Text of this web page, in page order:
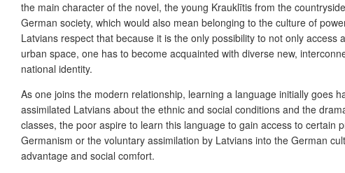
the main character of the novel, the young Krauklītis from the
German society, which would also mean belonging to the culture of
Latvians respect that because it is the only possibility to not only
urban space, one has to become acquainted with diverse new,
national identity.
As one joins the modern relationship, learning a language initially goes
assimilated Latvians about the ethnic and social conditions and the
classes, the poor aspire to learn this language to gain access to certain
Germanism or the voluntary assimilation by Latvians into the German
advantage and social comfort.